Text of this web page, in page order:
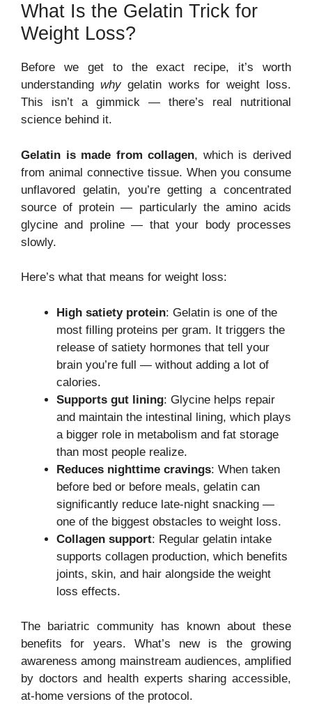
What Is the Gelatin Trick for
Weight Loss?
Before we get to the exact recipe, it’s worth
understandingwhygelatin works for weight loss.
This isn’t a gimmick — there’s real nutritional
science behind it.
Gelatin is made from collagen, which is derived
from animal connective tissue. When you consume
unflavored gelatin, you’re getting a concentrated
source of protein — particularly the amino acids
glycine and proline — that your body processes
slowly.
Here’s what that means for weight loss:
High satiety protein: Gelatin is one of the
most filling proteins per gram. It triggers the
release of satiety hormones that tell your
brain you’re full — without adding a lot of
calories.
Supports gut lining: Glycine helps repair
and maintain the intestinal lining, which plays
a bigger role in metabolism and fat storage
than most people realize.
Reduces nighttime cravings: When taken
before bed or before meals, gelatin can
significantly reduce late-night snacking —
one of the biggest obstacles to weight loss.
Collagen support: Regular gelatin intake
supports collagen production, which benefits
joints, skin, and hair alongside the weight
loss effects.
The bariatric community has known about these
benefits for years. What’s new is the growing
awareness among mainstream audiences, amplified
by doctors and health experts sharing accessible,
at-home versions of the protocol.